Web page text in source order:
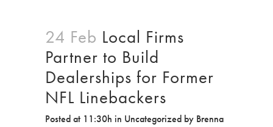
24 Feb Local Firms
Partner to Build
Dealerships for Former
NFL Linebackers
Posted at 11:30h in Uncategorized by Brenna